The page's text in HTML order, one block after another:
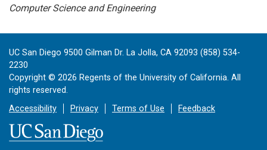
Computer Science and Engineering
UC San Diego 9500 Gilman Dr. La Jolla, CA 92093 (858) 534-
2230
Copyright © 2026 Regents of the University of California. All
rights reserved.
Accessibility
Privacy Terms of Use Feedback